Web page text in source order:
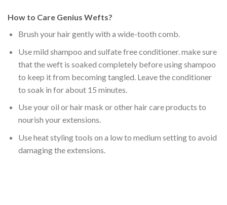
How to Care Genius Wefts?
Brush your hair gently with a wide-tooth comb.
Usemild shampoo and sulfate free conditioner. make sure
that the weft is soaked completelybefore using shampoo
to keep it from becoming tangled. Leave the conditioner
to soak in for about 15 minutes
Use your oil or hair mask or otherhair care products to
nourish your extensions.
Use heat styling tools on a low to medium settingto avoid
damaging the extensions.